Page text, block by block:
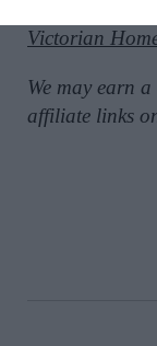
Victorian
We may earn
affiliate links